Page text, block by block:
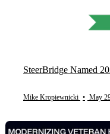
SteerBridge Named
Mike Kropiewnicki • May